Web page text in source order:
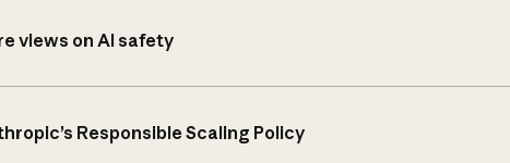
views on AI safety
Responsible Scaling Policy